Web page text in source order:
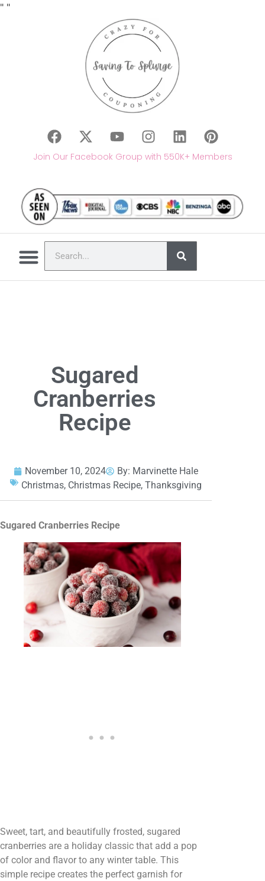
" "
Join Our Facebook Group with 550K+ Members
Sugared
Cranberries
Recipe
November 10, 2024 By: Marvinette Hale
Christmas, Christmas Recipe, Thanksgiving
Sugared Cranberries Recipe
Sweet, tart, and beautifully frosted, sugared
cranberries are a holiday classic that add a pop
of color and flavor to any winter table. This
simple recipe creates the perfect garnish for